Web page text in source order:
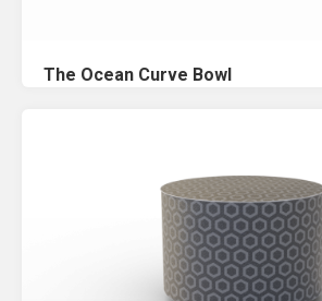
The Ocean Curve Bowl